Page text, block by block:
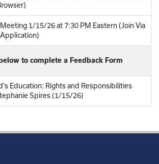
1/15/26 at 7:30 PM Eastern (Join Via
to complete a Feedback Form
Education: Rights and Responsibilities
Spires (1/15/26)